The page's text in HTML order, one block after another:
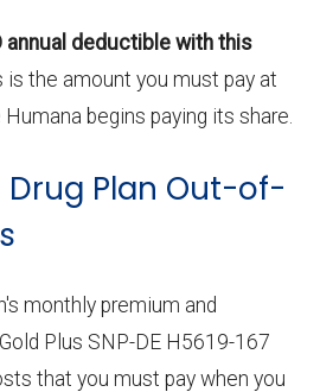
annual deductible with this
is the amount you must pay at
begins paying its share.
Plan Out-of-
monthly premium and
Plus SNP-DE H5619-167
that you must pay when you